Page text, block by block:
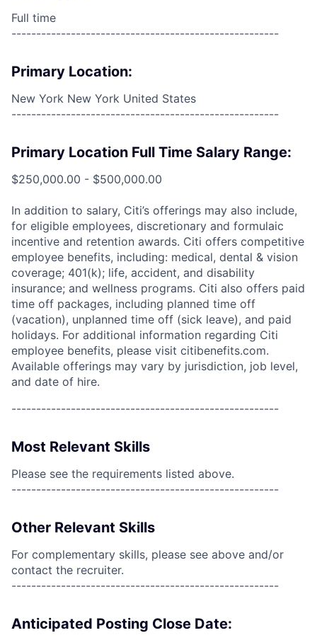
Full time
------------------------------------------------------
Primary Location:
New York New York United States
------------------------------------------------------
Primary Location Full Time Salary Range:
$250,000.00 - $500,000.00
In addition to salary, Citi’s offerings may also include,
for eligible employees, discretionary and formulaic
incentive and retention awards. Citi offers competitive
employee benefits, including: medical, dental & vision
coverage; 401(k); life, accident, and disability
insurance; and wellness programs. Citi also offers paid
time off packages, including planned time off
(vacation), unplanned time off (sick leave), and paid
holidays. For additional information regarding Citi
employee benefits, please visit citibenefits.com.
Available offerings may vary by jurisdiction, job level,
and date of hire.
------------------------------------------------------
Most Relevant Skills
Please see the requirements listed above.
------------------------------------------------------
Other Relevant Skills
For complementary skills, please see above and/or
contact the recruiter.
------------------------------------------------------
Anticipated Posting Close Date: